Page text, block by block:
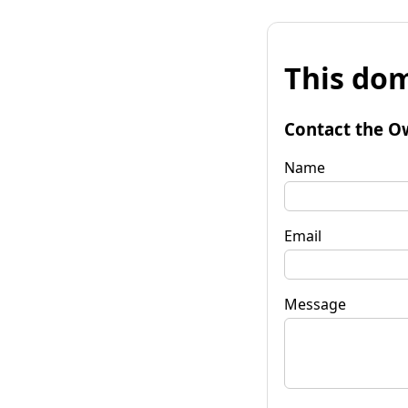
This
Contact the
Name
Email
Message